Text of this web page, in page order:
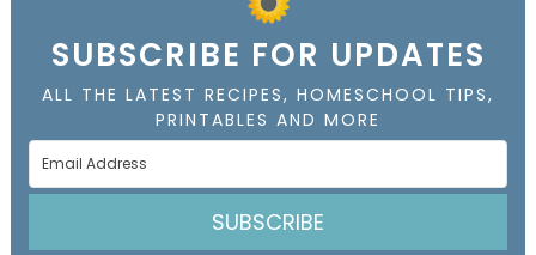
SUBSCRIBE FOR UPDATES
ALL THE LATEST RECIPES, HOMESCHOOL TIPS,
PRINTABLES AND MORE
SUBSCRIBE